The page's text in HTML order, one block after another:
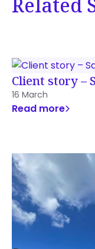
Related
Client story –
16 March
Read more